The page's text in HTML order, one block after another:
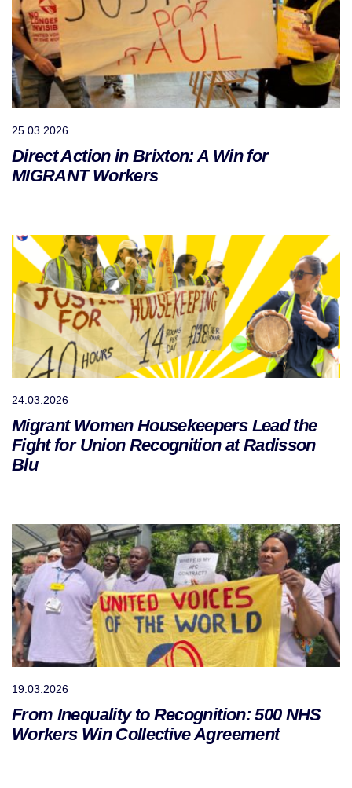
25.03.2026
Direct Action in Brixton: A Win for
MIGRANT Workers
24.03.2026
Migrant Women Housekeepers Lead the
Fight for Union Recognition at Radisson
Blu
19.03.2026
From Inequality to Recognition: 500 NHS
Workers Win Collective Agreement